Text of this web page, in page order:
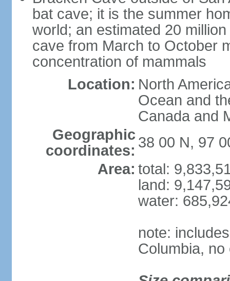
bat cave; it is the summer
world; an estimated 20
cave from March to October
concentration of mammals
Location: North
Ocean and
Canada and
Geographic
coordinates: 38 00 N, 97
Area: total:
land:
water:
note:
Columbia,